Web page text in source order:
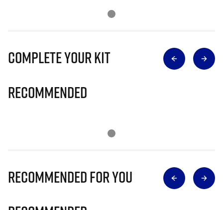
Complete Your Kit
Recommended
Recommended for you